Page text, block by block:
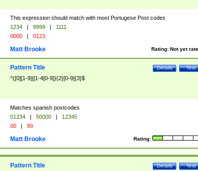
This expression should match with most Portugese Post codes
1234 | 9999 |
1111
0000 | 0123
Rating: Not yet
Matt Brooke
Test
Details
Pattern Title
^([0][1-9]|[1-4[0-9]){2}[0-9]{3}$
Matches spanish postcodes
01234 | 50000 |
12345
00 | 99
Rating:
Matt Brooke
Test
Details
Pattern Title